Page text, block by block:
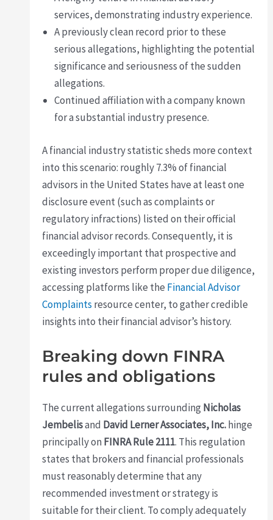
services, demonstrating industry experience.
A previously clean record prior to these
serious allegations, highlighting the potential
significance and seriousness of the sudden
allegations.
Continued affiliation with a company known
for a substantial industry presence.
A financial industry statistic sheds more context
into this scenario: roughly 7.3% of financial
advisors in the United States have at least one
disclosure event (such as complaints or
regulatory infractions) listed on their official
financial advisor records. Consequently, it is
exceedingly important that prospective and
existing investors perform proper due diligence,
accessing platforms like the Financial Advisor
Complaints resource center, to gather credible
insights into their financial advisor’s history.
Breaking down FINRA
rules and obligations
The current allegations surrounding Nicholas
Jembelisand David Lerner Associates, Inc.hinge
principally on FINRA Rule 2111. This regulation
states that brokers and financial professionals
must reasonably determine that any
recommended investment or strategy is
suitable for their client. To comply adequately